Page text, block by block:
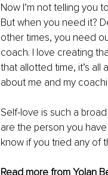
Now I’m not telling you
But when you need it?
other times, you need
coach. I love creating
that allotted time, it’s
about me and my
Self-love is such a
are the person you
know if you tried any of
Read more from Yolan